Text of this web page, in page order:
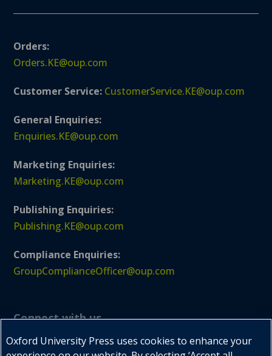
Orders:
Orders.KE@oup.com
Customer Service: CustomerService.KE@oup.com
General Enquiries:
Enquiries.KE@oup.com
Marketing Enquiries:
Marketing.KE@oup.com
Publishing Enquiries:
Publishing.KE@oup.com
Compliance Enquiries:
GroupComplianceOfficer@oup.com
Connect with us
Oxford University Press uses cookies to enhance your